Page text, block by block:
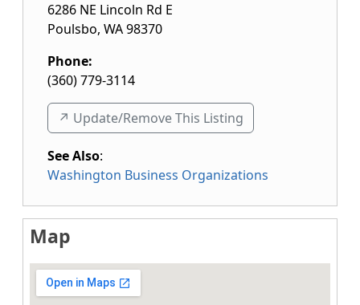
6286 NE Lincoln Rd E
Poulsbo, WA98370
Phone:
(360) 779-3114
↗️ Update/Remove This Listing
See Also:
Washington Business Organizations
Map